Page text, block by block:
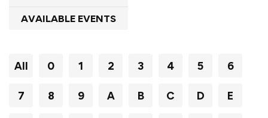
AVAILABLE EVENTS
All 0 1 2 3 4 5 6
7 8 9 A B C D E